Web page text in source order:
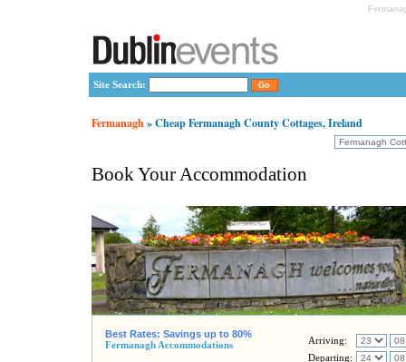
Site Search:
Fermanagh» Cheap Fermanagh County Cottages, Ireland
Book Your Accommodation
Best Rates: Savings up to 80%
Fermanagh Accommodations
Arriving:
Departing: